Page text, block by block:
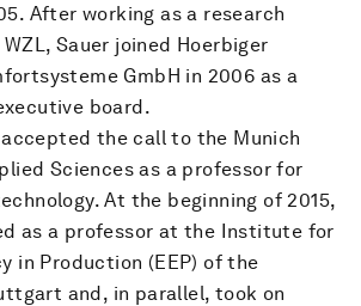
After working as a research
Sauer joined Hoerbiger
GmbH in 2006 as a
board.
accepted the call to the Munich
Sciences as a professor for
At the beginning of 2015,
as a professor at the Institute for
in Production (EEP) of the
and, in parallel, took on